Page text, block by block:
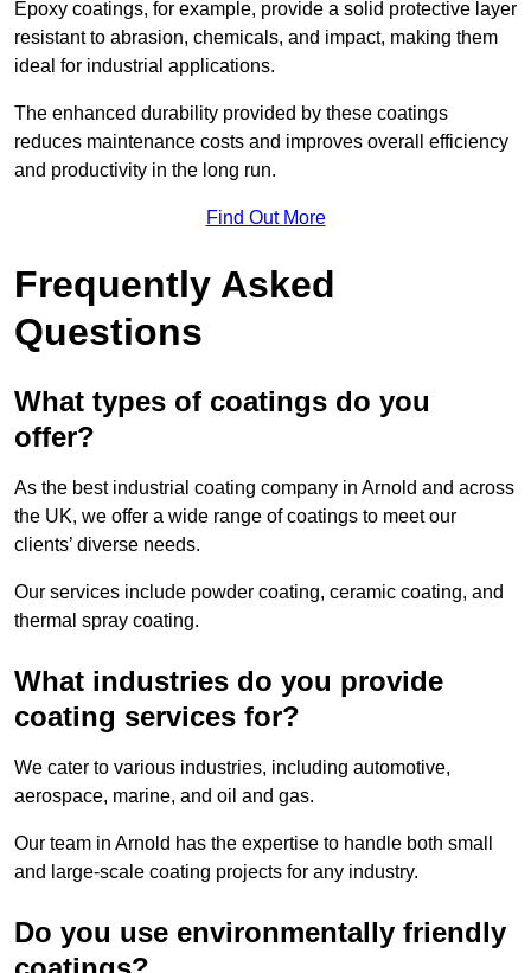
Epoxy coatings, for example, provide a solid protective layer
resistant to abrasion, chemicals, and impact, making them
ideal for industrial applications.
The enhanced durability provided by these coatings
reduces maintenance costs and improves overall efficiency
and productivity in the long run.
Find Out More
Frequently Asked
Questions
What types of coatings do you
offer?
As the best industrial coating company in Arnold and across
the UK, we offer a wide range of coatings to meet our
clients’ diverse needs.
Our services include powder coating, ceramic coating, and
thermal spray coating.
What industries do you provide
coating services for?
We cater to various industries, including automotive,
aerospace, marine, and oil and gas.
Our team in Arnold has the expertise to handle both small
and large-scale coating projects for any industry.
Do you use environmentally friendly